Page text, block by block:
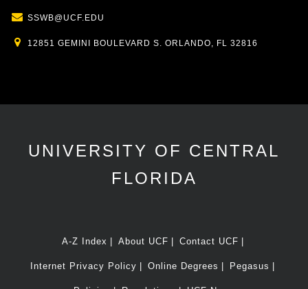
SSWB@UCF.EDU
12851 GEMINI BOULEVARD S. ORLANDO, FL 32816
UNIVERSITY OF CENTRAL
FLORIDA
A-Z Index About UCF Contact UCF
Internet Privacy Policy Online Degrees Pegasus